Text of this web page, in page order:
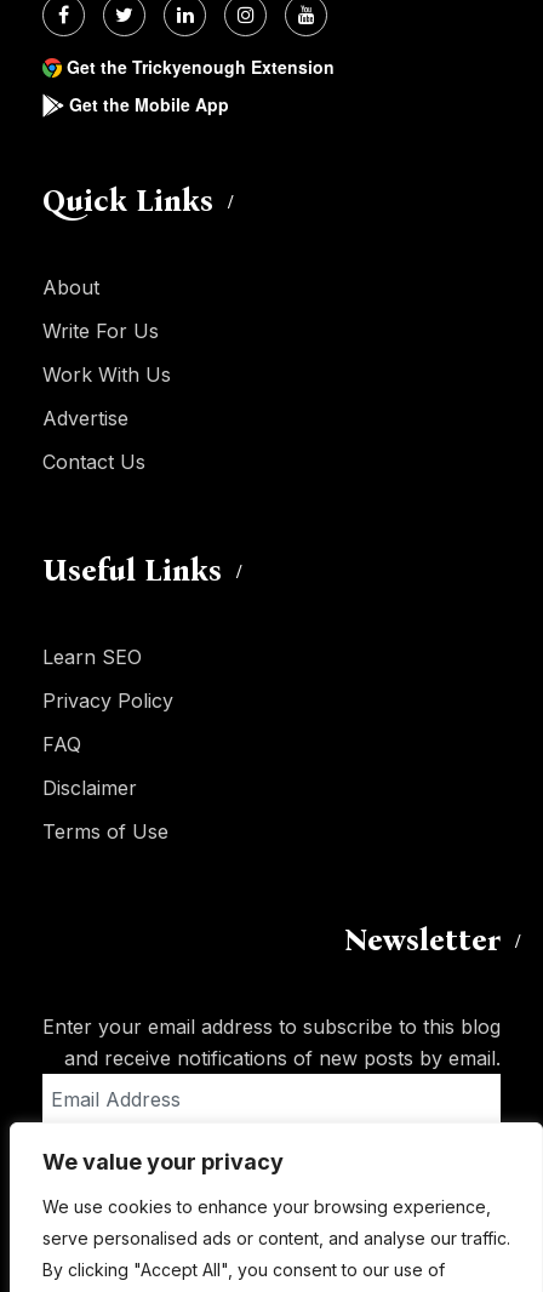
We value your privacy
We use cookies to enhance your browsing experience,
serve personalised ads or content, and analyse our traffic.
By clicking "Accept All", you consent to our use of
Get the Trickyenough Extension
Get the Mobile App
Quick Links
About
Write For Us
Work With Us
Advertise
Contact Us
Useful Links
Learn SEO
Privacy Policy
FAQ
Disclaimer
Terms of Use
Newsletter
Enter your email address to subscribe to this blog
and receive notifications of new posts by email.
Address
Subscribe